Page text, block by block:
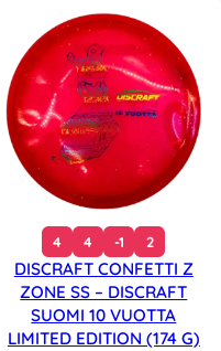
4 4 -1 2
DISCRAFT CONFETTI Z
ZONE SS – DISCRAFT
SUOMI 10 VUOTTA
LIMITED EDITION (174 G)